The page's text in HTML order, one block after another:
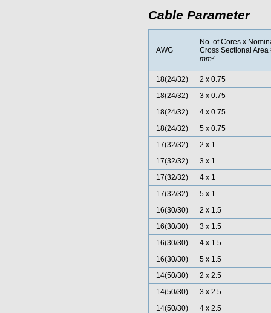
Cable Parameter
AWG
No. of Cores x
Cross Sectional Area
mm²
18(24/32)
2 x 0.75
18(24/32)
3 x 0.75
18(24/32)
4 x 0.75
18(24/32)
5 x 0.75
17(32/32)
2 x 1
17(32/32)
3 x 1
17(32/32)
4 x 1
17(32/32)
5 x 1
16(30/30)
2 x 1.5
16(30/30)
3 x 1.5
16(30/30)
4 x 1.5
16(30/30)
5 x 1.5
14(50/30)
2 x 2.5
14(50/30)
3 x 2.5
14(50/30)
4 x 2.5